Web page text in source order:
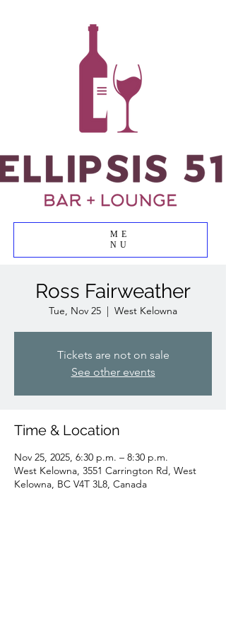
ME
NU
Ross Fairweather
Tue, Nov 25
  |
West Kelowna
Tickets are not on sale
See other events
Time & Location
Nov 25, 2025, 6:30 p.m. – 8:30 p.m.
West Kelowna, 3551 Carrington Rd, West
Kelowna, BC V4T 3L8, Canada